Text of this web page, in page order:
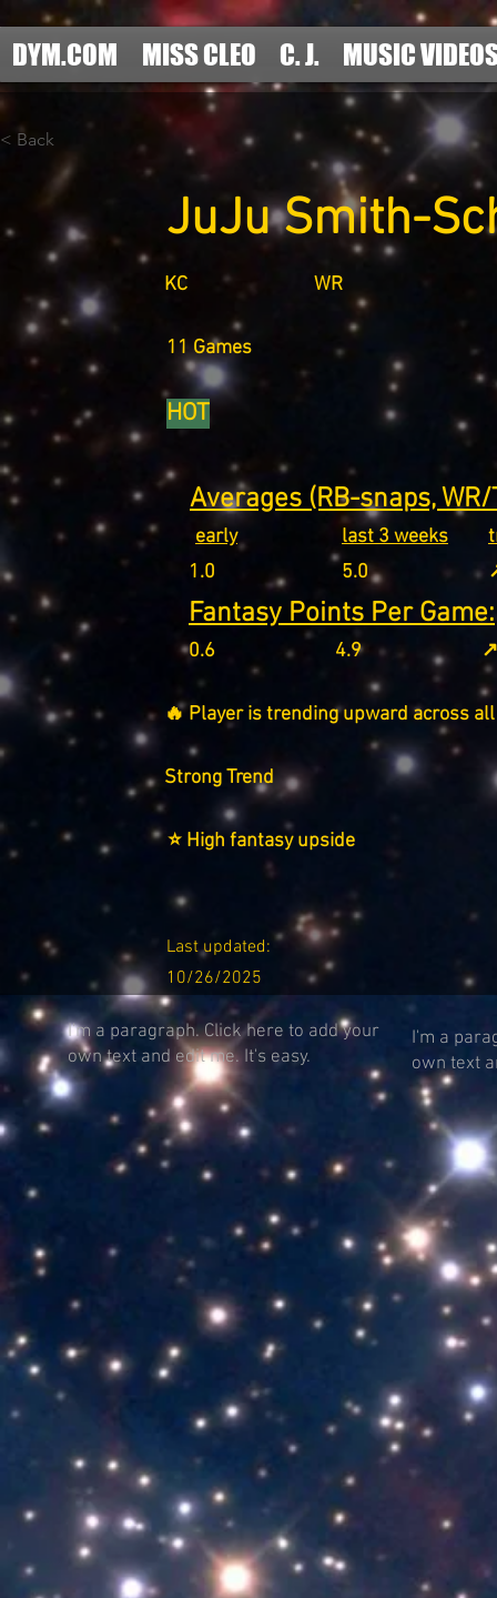
DYM.COM MISS CLEO C. J. MUSIC
< Back
JuJu Smith-
KC WR
11 Games
HOT
Averages (RB-snaps,
early
1.0
last 3 weeks
5.0
Fantasy Points Per Game:
0.6 4.9
🔥 Player is trending upward across
Strong Trend
⭐ High fantasy upside
Last updated:
10/26/2025
I'm a paragraph. Click here to add your
own text and edit me. It's easy.
I'm a
own text